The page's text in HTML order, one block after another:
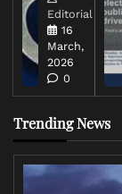
Editorial
16
March,
2026
0
Trending News